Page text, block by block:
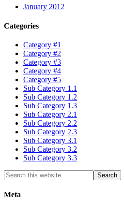
January 2012
Categories
Category #1
Category #2
Category #3
Category #4
Category #5
Sub Category 1.1
Sub Category 1.2
Sub Category 1.3
Sub Category 2.1
Sub Category 2.2
Sub Category 2.3
Sub Category 3.1
Sub Category 3.2
Sub Category 3.3
Meta